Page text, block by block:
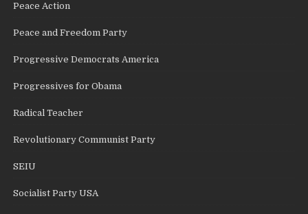
Peace Action
Peace and Freedom Party
Progressive Democrats America
Progressives for Obama
Radical Teacher
Revolutionary Communist Party
SEIU
Socialist Party USA